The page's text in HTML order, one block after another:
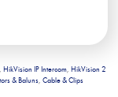
,HikVision IP Intercom,HikVision 2
& Baluns,Cable & Clips